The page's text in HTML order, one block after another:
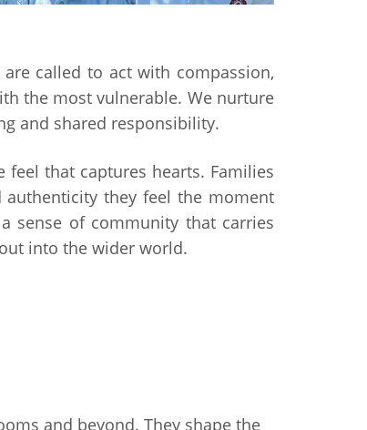
called to act with compassion,
the most vulnerable. We nurture
and shared responsibility.
feel that captures hearts. Families
they feel the moment
sense of community that carries
into the wider world.
and beyond. They shape the